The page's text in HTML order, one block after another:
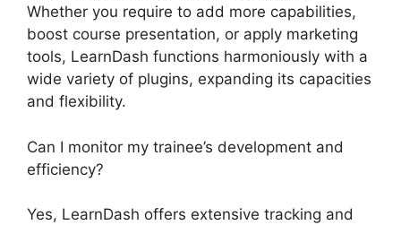
Whether you require to add more capabilities,
boost course presentation, or apply marketing
tools, LearnDash functions harmoniously with a
wide variety of plugins, expanding its capacities
and flexibility.
Can I monitor my trainee’s development and
efficiency?
Yes, LearnDash offers extensive tracking and